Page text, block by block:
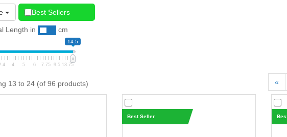
Best Sellers
Length in cm
14.5
4 5 6 7.75 9.5 13.75
13 to 24 (of 96 products) «
Best Seller